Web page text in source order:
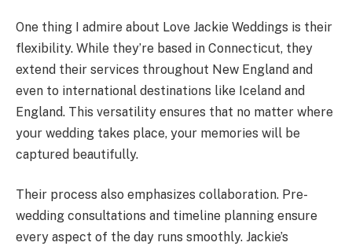
One thing I admire about Love Jackie Weddings is their
flexibility. While they’re based in Connecticut, they
extend their services throughout New England and
even to international destinations like Iceland and
England. This versatility ensures that no matter where
your wedding takes place, your memories will be
captured beautifully.
Their process also emphasizes collaboration. Pre-
wedding consultations and timeline planning ensure
every aspect of the day runs smoothly. Jackie’s